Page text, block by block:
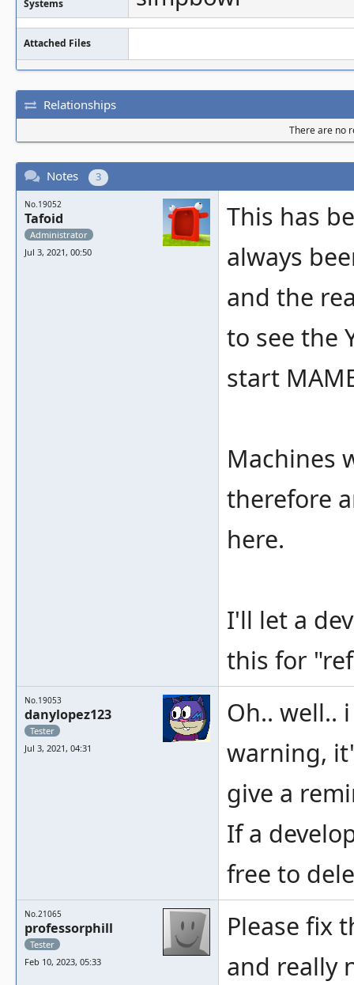
Systems
Attached Files
Relationships
There are no
Notes 3
No.19052
Tafoid
Administrator
Jul 3, 2021, 00:50
This has
always
and the
to see the
start
Machines
therefore
here.
I'll let a
this for
No.19053
danylopez123
Tester
Jul 3, 2021, 04:31
Oh.. well..
warning,
give a
If a
free to
No.21065
professorphill
Tester
Feb 10, 2023, 05:33
Please fix
and really